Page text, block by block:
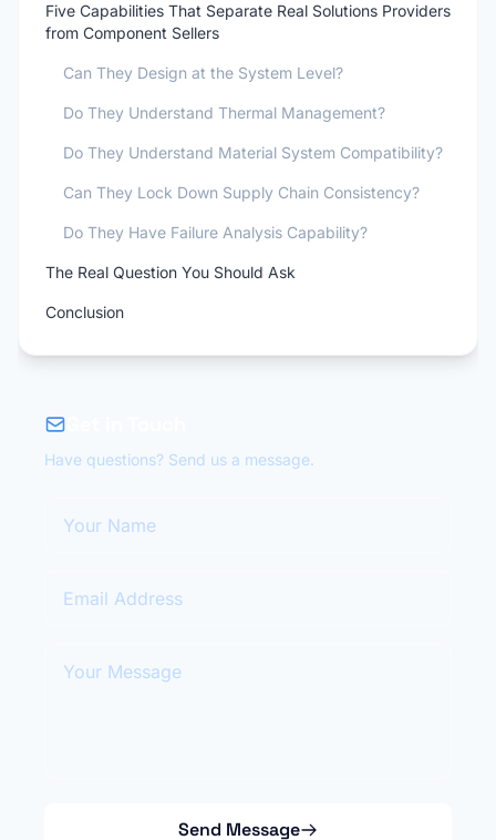
Five Capabilities That Separate Real Solutions Providers
from Component Sellers
Can They Design at the System Level?
Do They Understand Thermal Management?
Do They Understand Material System Compatibility?
Can They Lock Down Supply Chain Consistency?
Do They Have Failure Analysis Capability?
The Real Question You Should Ask
Conclusion
Have questions? Send us a message.
Send Message